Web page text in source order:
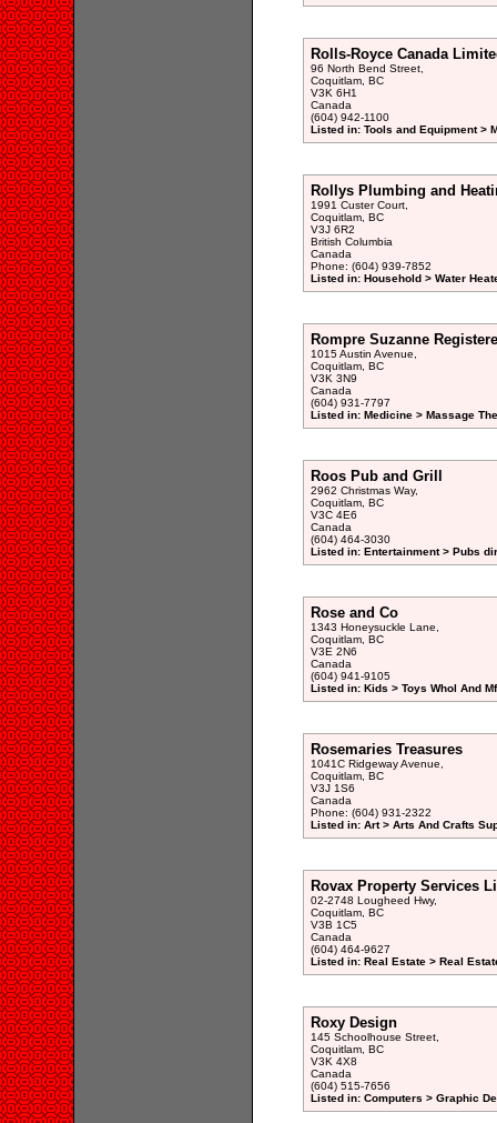
Rolls-Royce Canada
96 North Bend Street,
Coquitlam, BC
V3K 6H1
Canada
(604) 942-1100
Listed in: Tools and Equipment >
Rollys Plumbing and
1991 Custer Court,
Coquitlam, BC
V3J 6R2
British Columbia
Canada
Phone: (604) 939-7852
Listed in: Household > Water
Rompre Suzanne
1015 Austin Avenue,
Coquitlam, BC
V3K 3N9
Canada
(604) 931-7797
Listed in: Medicine > Massage
Roos Pub and Grill
2962 Christmas Way,
Coquitlam, BC
V3C 4E6
Canada
(604) 464-3030
Listed in: Entertainment > Pubs
Rose and Co
1343 Honeysuckle Lane,
Coquitlam, BC
V3E 2N6
Canada
(604) 941-9105
Listed in: Kids > Toys Whol And
Rosemaries Treasures
1041C Ridgeway Avenue,
Coquitlam, BC
V3J 1S6
Canada
Phone: (604) 931-2322
Listed in: Art > Arts And Crafts
Rovax Property Services
02-2748 Lougheed Hwy,
Coquitlam, BC
V3B 1C5
Canada
(604) 464-9627
Listed in: Real Estate > Real
Roxy Design
145 Schoolhouse Street,
Coquitlam, BC
V3K 4X8
Canada
(604) 515-7656
Listed in: Computers > Graphic